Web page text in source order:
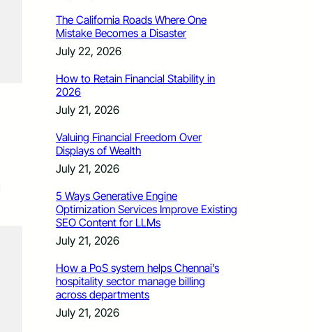
The California Roads Where One
Mistake Becomes a Disaster
July 22, 2026
How to Retain Financial Stability in
2026
July 21, 2026
Valuing Financial Freedom Over
Displays of Wealth
July 21, 2026
5 Ways Generative Engine
Optimization Services Improve Existing
SEO Content for LLMs
July 21, 2026
How a PoS system helps Chennai’s
hospitality sector manage billing
across departments
July 21, 2026